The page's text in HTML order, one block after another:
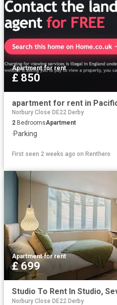
Apartment·for rent
£ 850
apartment for rent in Pacific
Norbury Close DE22 Derby
2 BedroomsApartment
·Parking
First seen 2 weeks ago on Renthero
Apartment·for rent
£ 699
Norbury Close DE22 Derby